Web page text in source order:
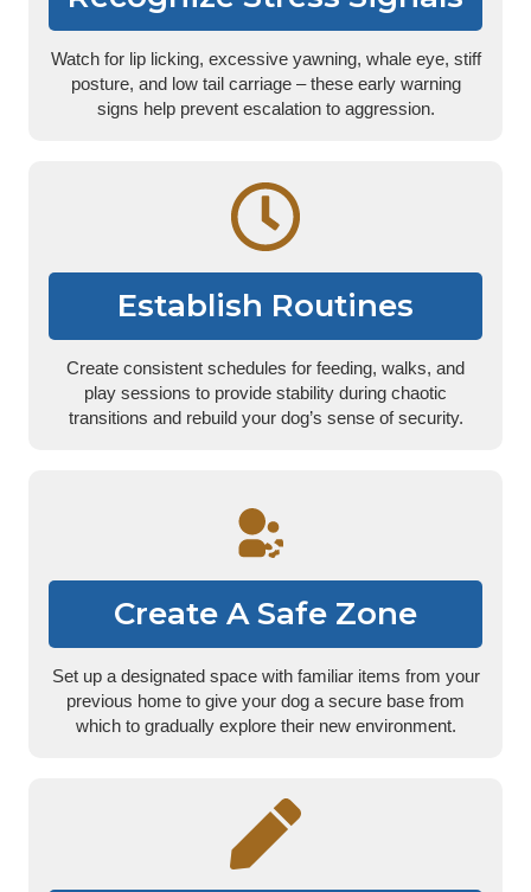
Watch for lip licking, excessive yawning, whale eye, stiff
posture, and low tail carriage – these early warning
signs help prevent escalation to aggression.
Establish Routines
Create consistent schedules for feeding, walks, and
play sessions to provide stability during chaotic
transitions and rebuild your dog’s sense of security.
Create A Safe Zone
Set up a designated space with familiar items from your
previous home to give your dog a secure base from
which to gradually explore their new environment.